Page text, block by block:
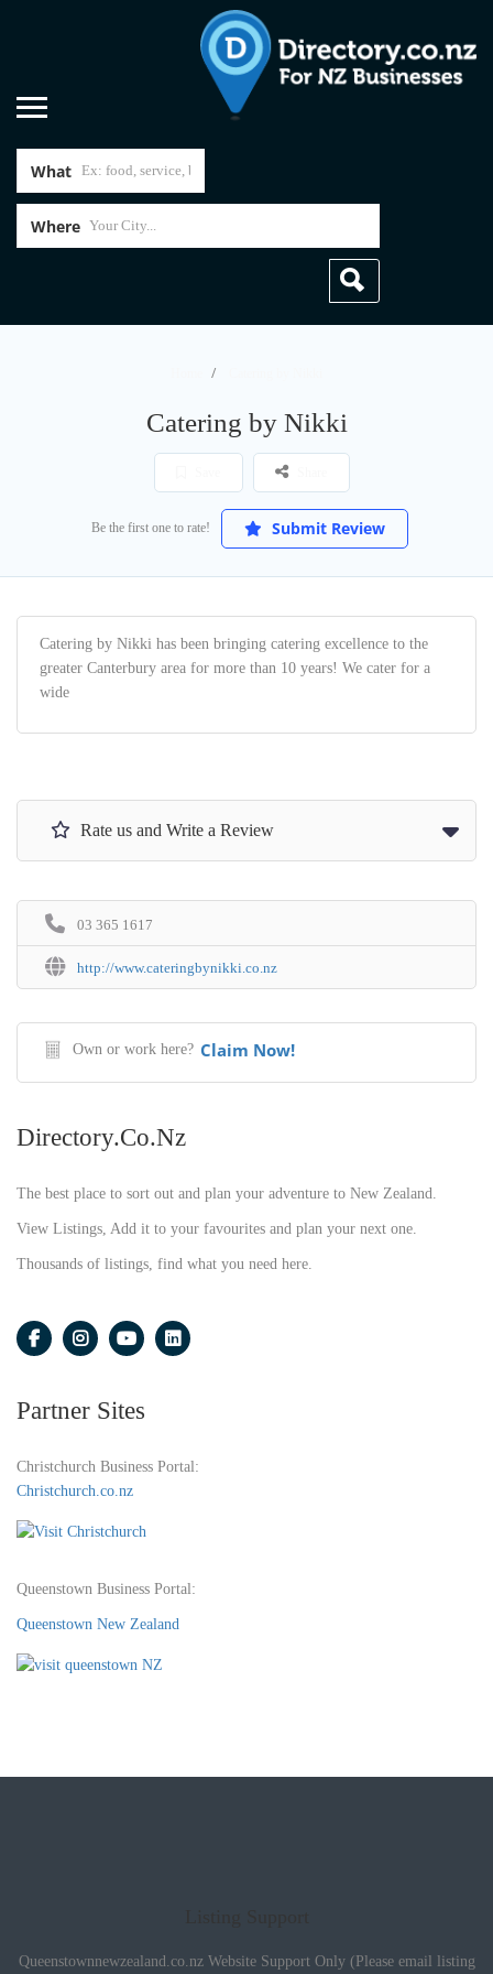
What
Where
Catering by Nikki
Be the first one to rate! Submit Review
Catering by Nikki has been bringing catering excellence to the
greater Canterbury area for more than 10 years! We cater for a
wide
Rate us and Write a Review
03 365 1617
http://www.cateringbynikki.co.nz
Own or work here? Claim Now!
Directory.co.nz
The best place to sort out and plan your adventure to New Zealand.
View Listings, Add it to your favourites and plan your next one.
Thousands of listings, find what you need here.
Partner Sites
Christchurch Business Portal:
Christchurch.co.nz
Queenstown Business Portal:
Queenstown New Zealand
Queenstownnewzealand.co.nz Website Support Only (Please email listing